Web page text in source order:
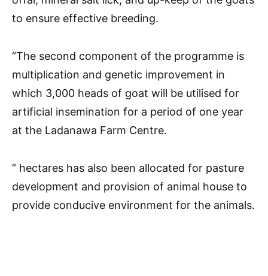
to ensure effective breeding.
“The second component of the programme is
multiplication and genetic improvement in
which 3,000 heads of goat will be utilised for
artificial insemination for a period of one year
at the Ladanawa Farm Centre.
” hectares has also been allocated for pasture
development and provision of animal house to
provide conducive environment for the animals.